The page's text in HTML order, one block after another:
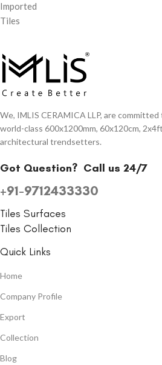
Imported
Tiles
We, IMLIS CERAMICA LLP, are
world-class 600x1200mm, 60x120cm,
architectural trendsetters.
Got Question? Call us 24/7
+91-9712433330
Tiles Surfaces
Tiles Collection
Quick Links
Home
Company Profile
Export
Collection
Blog